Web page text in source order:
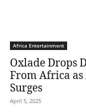
Africa Entertainment
Oxlade Drops
From Africa
Surges
April 5, 2025